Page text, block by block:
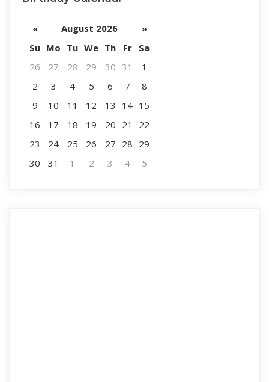
« August 2026
»
Su Mo Tu We Th Fr
Sa
26
27 28 29 30 31
1
2
3 4 5 6 7
8
9
10 11 12 13 14 15
16
17 18 19 20 21
22
23
24 25 26 27 28 29
30
31 1 2 3 4 5